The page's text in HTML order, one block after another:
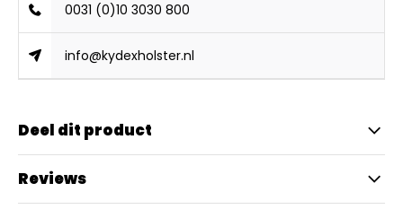
0031 (0)10 3030 800
info@kydexholster.nl
Deel dit product
Reviews